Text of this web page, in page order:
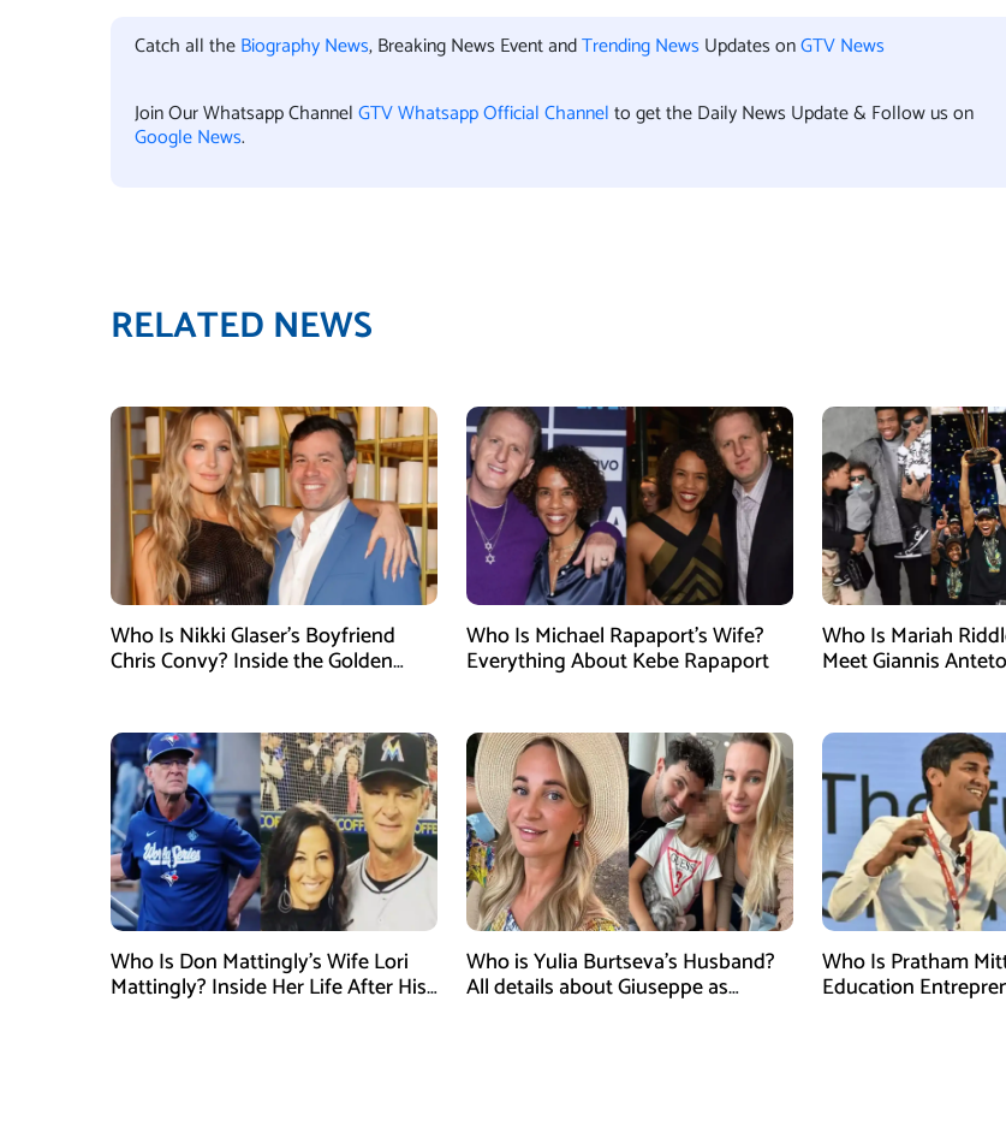
Catch all theBiography News, Breaking News Event andTrending News Updates onGTV News
Join Our Whatsapp ChannelGTV Whatsapp Official Channelto get the Daily News Update & Follow us on
Google News.
RELATED NEWS
Who Is Nikki Glaser’s Boyfriend
Chris Convy? Inside the Golden
Who Is Michael Rapaport’s Wife?
Everything About Kebe Rapaport
Who Is Mariah
Meet Giannis
Who Is Don Mattingly’s Wife Lori
Mattingly? Inside Her Life After His
Who is Yulia Burtseva’s Husband?
All details about Giuseppe as
Who Is Pratham
Education